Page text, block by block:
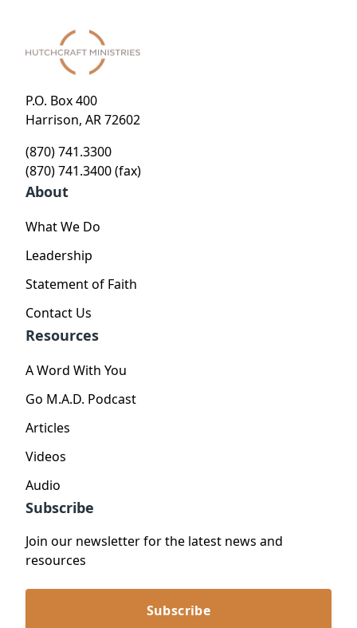
P.O. Box 400
Harrison, AR 72602
(870) 741.3300
(870) 741.3400 (fax)
About
What We Do
Leadership
Statement of Faith
Contact Us
Resources
A Word With You
Go M.A.D. Podcast
Articles
Videos
Audio
Subscribe
Join our newsletter for the latest news and
resources
Subscribe